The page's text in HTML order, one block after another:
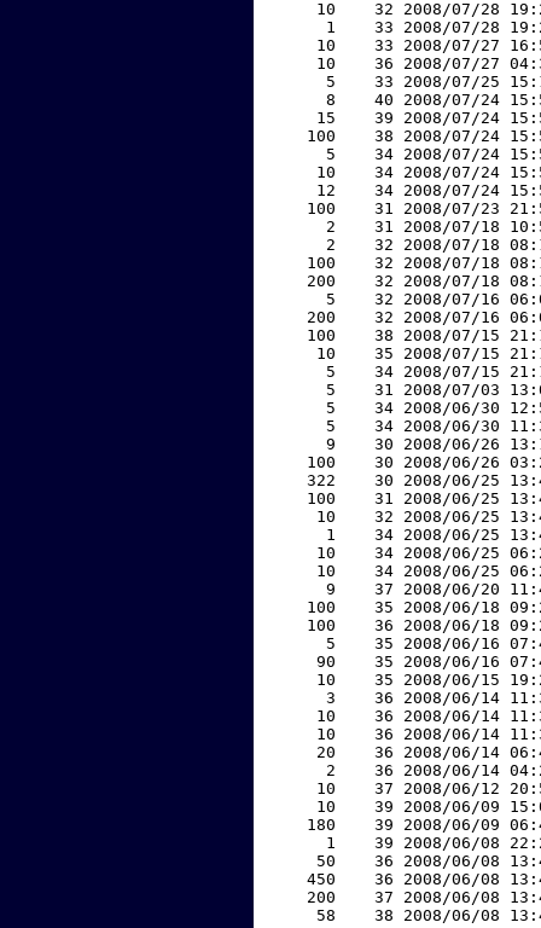
10    32 2008/07/28
1    33 2008/07/28
10    33 2008/07/27
10    36 2008/07/27
5    33 2008/07/25
8    40 2008/07/24
15    39 2008/07/24
100    38 2008/07/24
5    34 2008/07/24
10    34 2008/07/24
12    34 2008/07/24
100    31 2008/07/23
2    31 2008/07/18
2    32 2008/07/18
100    32 2008/07/18
200    32 2008/07/18
5    32 2008/07/16
200    32 2008/07/16
100    38 2008/07/15
10    35 2008/07/15
5    34 2008/07/15
5    31 2008/07/03
5    34 2008/06/30
5    34 2008/06/30
9    30 2008/06/26
100    30 2008/06/26
322    30 2008/06/25
100    31 2008/06/25
10    32 2008/06/25
1    34 2008/06/25
10    34 2008/06/25
10    34 2008/06/25
9    37 2008/06/20
100    35 2008/06/18
100    36 2008/06/18
5    35 2008/06/16
90    35 2008/06/16
10    35 2008/06/15
3    36 2008/06/14
10    36 2008/06/14
10    36 2008/06/14
20    36 2008/06/14
2    36 2008/06/14
10    37 2008/06/12
10    39 2008/06/09
180    39 2008/06/09
1    39 2008/06/08
50    36 2008/06/08
450    36 2008/06/08
200    37 2008/06/08
58    38 2008/06/08